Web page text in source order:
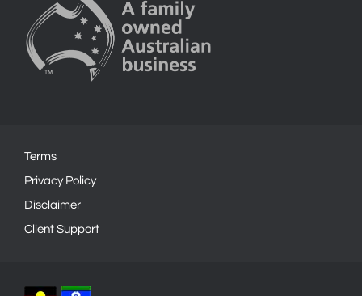
Terms
Privacy Policy
Disclaimer
Client Support